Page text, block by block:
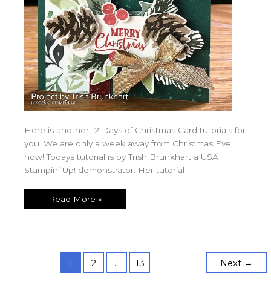
Here is another 12 Days of Christmas Card tutorials for
you. We are only a week away from Christmas Eve
now! Todays tutorial is by Trish Brunkhart a USA
Stampin’ Up! demonstrator. Her tutorial
Read More »
1 2 … 13 Next →